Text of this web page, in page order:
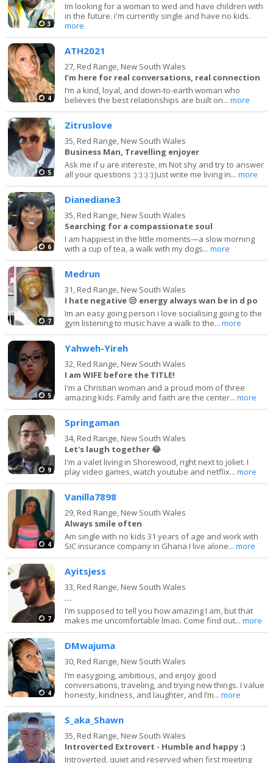
3
Im looking for a woman to wed and have children with
in the future. i'm currently single and have no kids.
more
4
ATH2021
27, Red Range, New South Wales
I’m here for real conversations, real connection
I’m a kind, loyal, and down-to-earth woman who
believes the best relationships are built on...more
5
Zitruslove
35, Red Range, New South Wales
Business Man, Travelling enjoyer
Ask me if u are intereste, im Not shy and try to answer
all your questions :) :) :) :) Just write me living in...more
6
Dianediane3
35, Red Range, New South Wales
Searching for a compassionate soul
I am happiest in the little moments—a slow morning
with a cup of tea, a walk with my dogs...more
7
Medrun
31, Red Range, New South Wales
I hate negative 😒 energy always wan be in d po
Im an easy going person i love socialising going to the
gym listening to music have a walk to the...more
5
Yahweh-Yireh
32, Red Range, New South Wales
I am WIFE before the TITLE!
I'm a Christian woman and a proud mom of three
amazing kids. Family and faith are the center...more
9
Springaman
34, Red Range, New South Wales
Let's laugh together 😂
I'm a valet living in Shorewood, right next to joliet. I
play video games, watch youtube and netflix...more
4
Vanilla7898
29, Red Range, New South Wales
Always smile often
Am single with no kids 31 years of age and work with
SIC insurance company in Ghana I live alone...more
7
Ayitsjess
33, Red Range, New South Wales
...
I'm supposed to tell you how amazing I am, but that
makes me uncomfortable lmao. Come find out...more
4
DMwajuma
30, Red Range, New South Wales
I’m easygoing, ambitious, and enjoy good
conversations, traveling, and trying new things. I value
honesty, kindness, and laughter, and I’m...more
S_aka_Shawn
35, Red Range, New South Wales
Introverted Extrovert - Humble and happy :)
Introverted, quiet and reserved when first meeting